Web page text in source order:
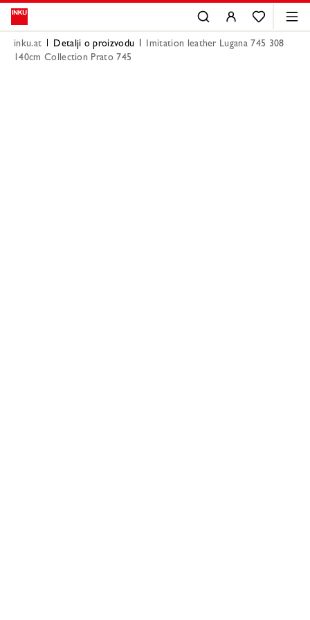
inku.at Detalji o proizvodu
Imitation leather Lugana 745 308
140cm Collection Prato 745